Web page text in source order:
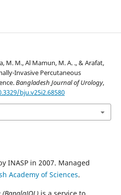
M. M., Al Mamun, M. A. ., & Arafat,
Invasive Percutaneous
Bangladesh Journal of Urology,
bju.v25i2.68580
INASP in 2007. Managed
Academy of Sciences.